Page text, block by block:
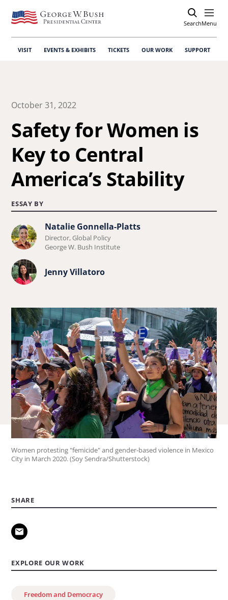
SearchOpen
Menu
VISIT EVENTS & EXHIBITS TICKETS OUR WORK SUPPORT
October 31, 2022
Safety for Women is
Key to Central
America’s Stability
ESSAY BY
Learn
more
about
Natalie
Platts.
Natalie Gonnella-Platts
Director, Global Policy
George W. Bush Institute
Learn
more
Jenny
Villatoro.
Jenny Villatoro
Women protesting "femicide" and gender-based violence in Mexico
City in March 2020. (Soy Sendra/Shutterstock)
SHARE
EXPLORE OUR WORK
Freedom and Democracy